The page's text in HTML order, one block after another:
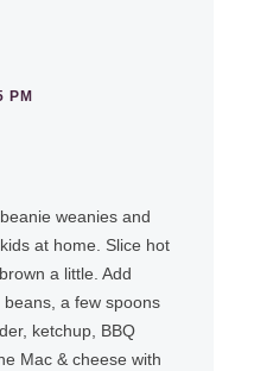
PM
weanies and
at home. Slice hot
a little. Add
a few spoons
ketchup, BBQ
Mac & cheese with